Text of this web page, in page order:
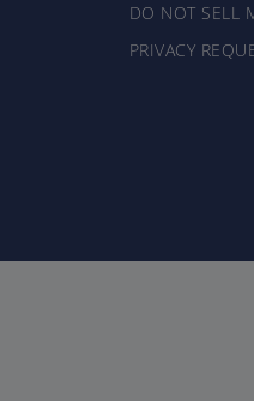
DO NOT SELL
PRIVACY